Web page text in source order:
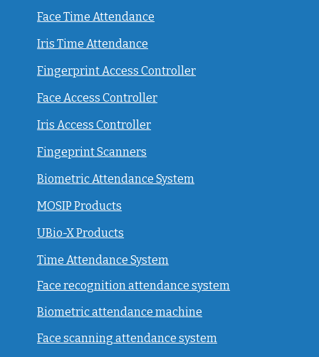
Face Time Attendance
Iris Time Attendance
Fingerprint Access Controller
Face Access Controller
Iris Access Controller
Fingeprint Scanners
Biometric Attendance System
MOSIP Products
UBio-X Products
Time Attendance System
Face recognition attendance system
Biometric attendance machine
Face scanning attendance system